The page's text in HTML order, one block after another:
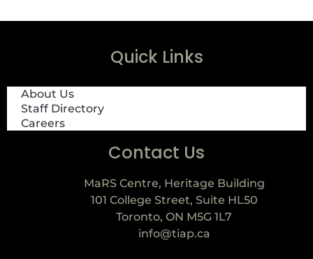
Quick Links
About Us
Staff Directory
Careers
Contact Us
MaRS Centre, Heritage Building
101 College Street, Suite HL50
Toronto, ON M5G 1L7
info@tiap.ca